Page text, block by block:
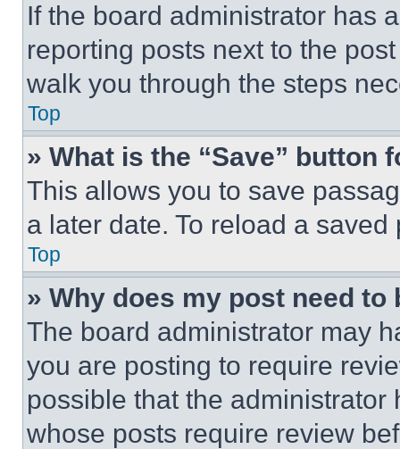
If the board administrator has
reporting posts next to the
walk you through the steps
Top
» What is the “Save” button
This allows you to save
a later date. To reload a
Top
» Why does my post need to
The board administrator may
you are posting to require
possible that the
whose posts require review